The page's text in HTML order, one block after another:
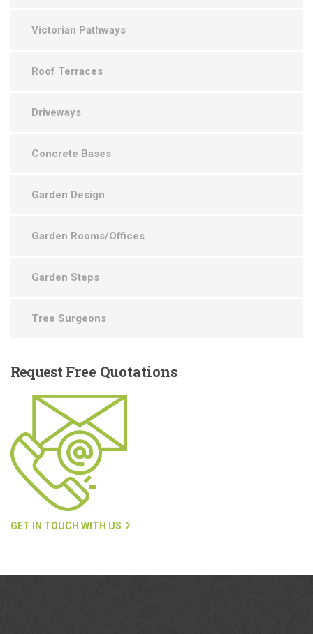
Victorian Pathways
Roof Terraces
Driveways
Concrete Bases
Garden Design
Garden Rooms/Offices
Garden Steps
Tree Surgeons
Request Free Quotations
GET IN TOUCH WITH US